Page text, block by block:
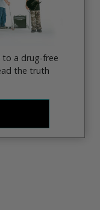
to a drug-free
the truth